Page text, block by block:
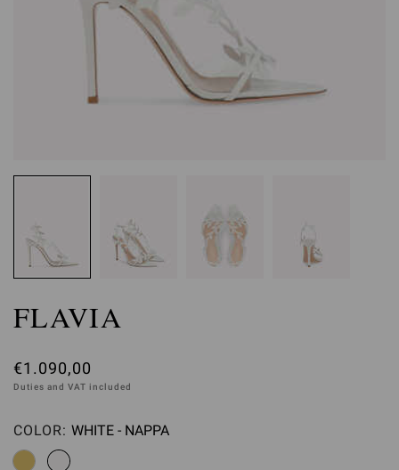
FLAVIA
€1.090,00
Duties and VAT included
COLOR: Please select
WHITE - NAPPA